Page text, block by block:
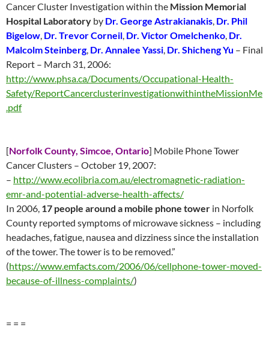
Cancer Cluster Investigation within the Mission Memorial
Hospital Laboratory by Dr. George Astrakianakis, Dr. Phil
Bigelow, Dr. Trevor Corneil, Dr. Victor Omelchenko, Dr.
Malcolm Steinberg, Dr. Annalee Yassi, Dr. Shicheng Yu – Final
Report – March 31, 2006:
http://www.phsa.ca/Documents/Occupational-Health-
Safety/ReportCancerclusterinvestigationwithintheMissionMe
.pdf
[Norfolk County, Simcoe, Ontario] Mobile Phone Tower
Cancer Clusters – October 19, 2007:
– http://www.ecolibria.com.au/electromagnetic-radiation-
emr-and-potential-adverse-health-affects/
In 2006, 17 people around a mobile phone tower in Norfolk
County reported symptoms of microwave sickness – including
headaches, fatigue, nausea and dizziness since the installation
of the tower. The tower is to be removed.”
(https://www.emfacts.com/2006/06/cellphone-tower-moved-
because-of-illness-complaints/)
= = =